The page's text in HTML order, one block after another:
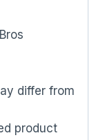
differ from
product